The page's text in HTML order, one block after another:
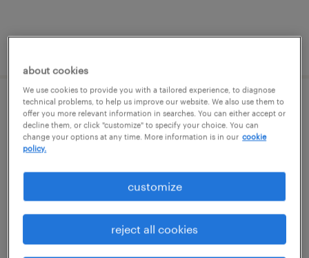
specialist, talent sourcing, enterprise
hyderabad, telangana
posted 6 august 2026
about cookies
We use cookies to provide you with a tailored experience, to diagnose
technical problems, to help us improve our website. We also use them to
offer you more relevant information in searches. You can either accept or
decline them, or click "customize" to specify your choice. You can
change your options at any time. More information is in our cookie
policy.
customize
reject all cookies